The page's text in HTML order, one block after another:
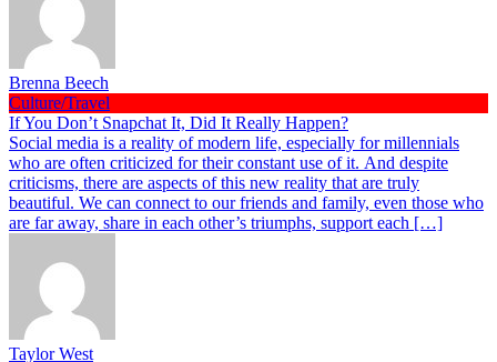
Brenna Beech
Culture/Travel
If You Don’t Snapchat It, Did It Really Happen?
Social media is a reality of modern life, especially for millennials
who are often criticized for their constant use of it. And despite
criticisms, there are aspects of this new reality that are truly
beautiful. We can connect to our friends and family, even those who
are far away, share in each other’s triumphs, support each […]
Taylor West